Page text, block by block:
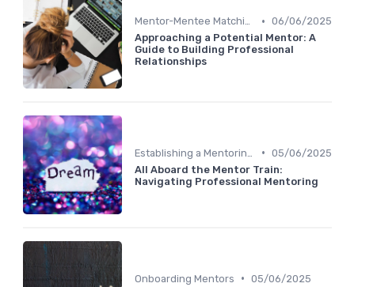
Mentor-Mentee Matching • 06/06/2025
Approaching a Potential Mentor: A
Guide to Building Professional
Relationships
• 05/06/2025
All Aboard the Mentor Train:
Navigating Professional Mentoring
Onboarding Mentors • 05/06/2025